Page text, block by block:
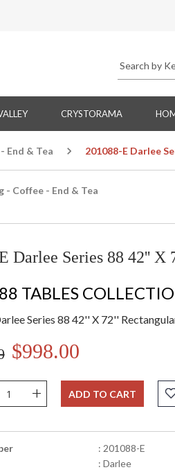
CRYSTORAMA
End & Tea 201088-E Darlee
- Coffee - End & Tea
Darlee Series 88 42''
TABLES
Series 88 42'' X 72''
$998.00
+ ADD TO CART
: 201088-E
: Darlee